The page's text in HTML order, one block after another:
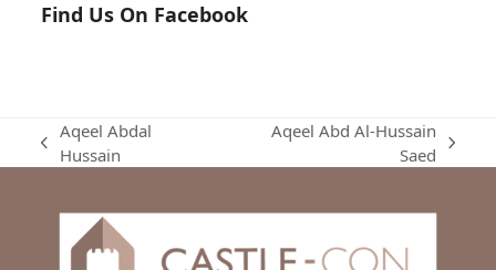
Find Us On Facebook
previous
Aqeel Abdal
Hussain
Aqeel Abd Al-Hussain
Saed